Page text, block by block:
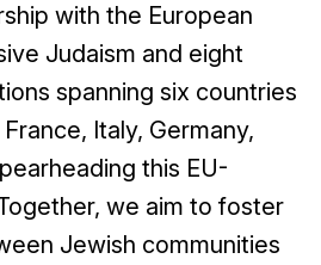
with the European
Judaism and eight
spanning six countries
Italy, Germany,
this EU-
we aim to foster
Jewish communities